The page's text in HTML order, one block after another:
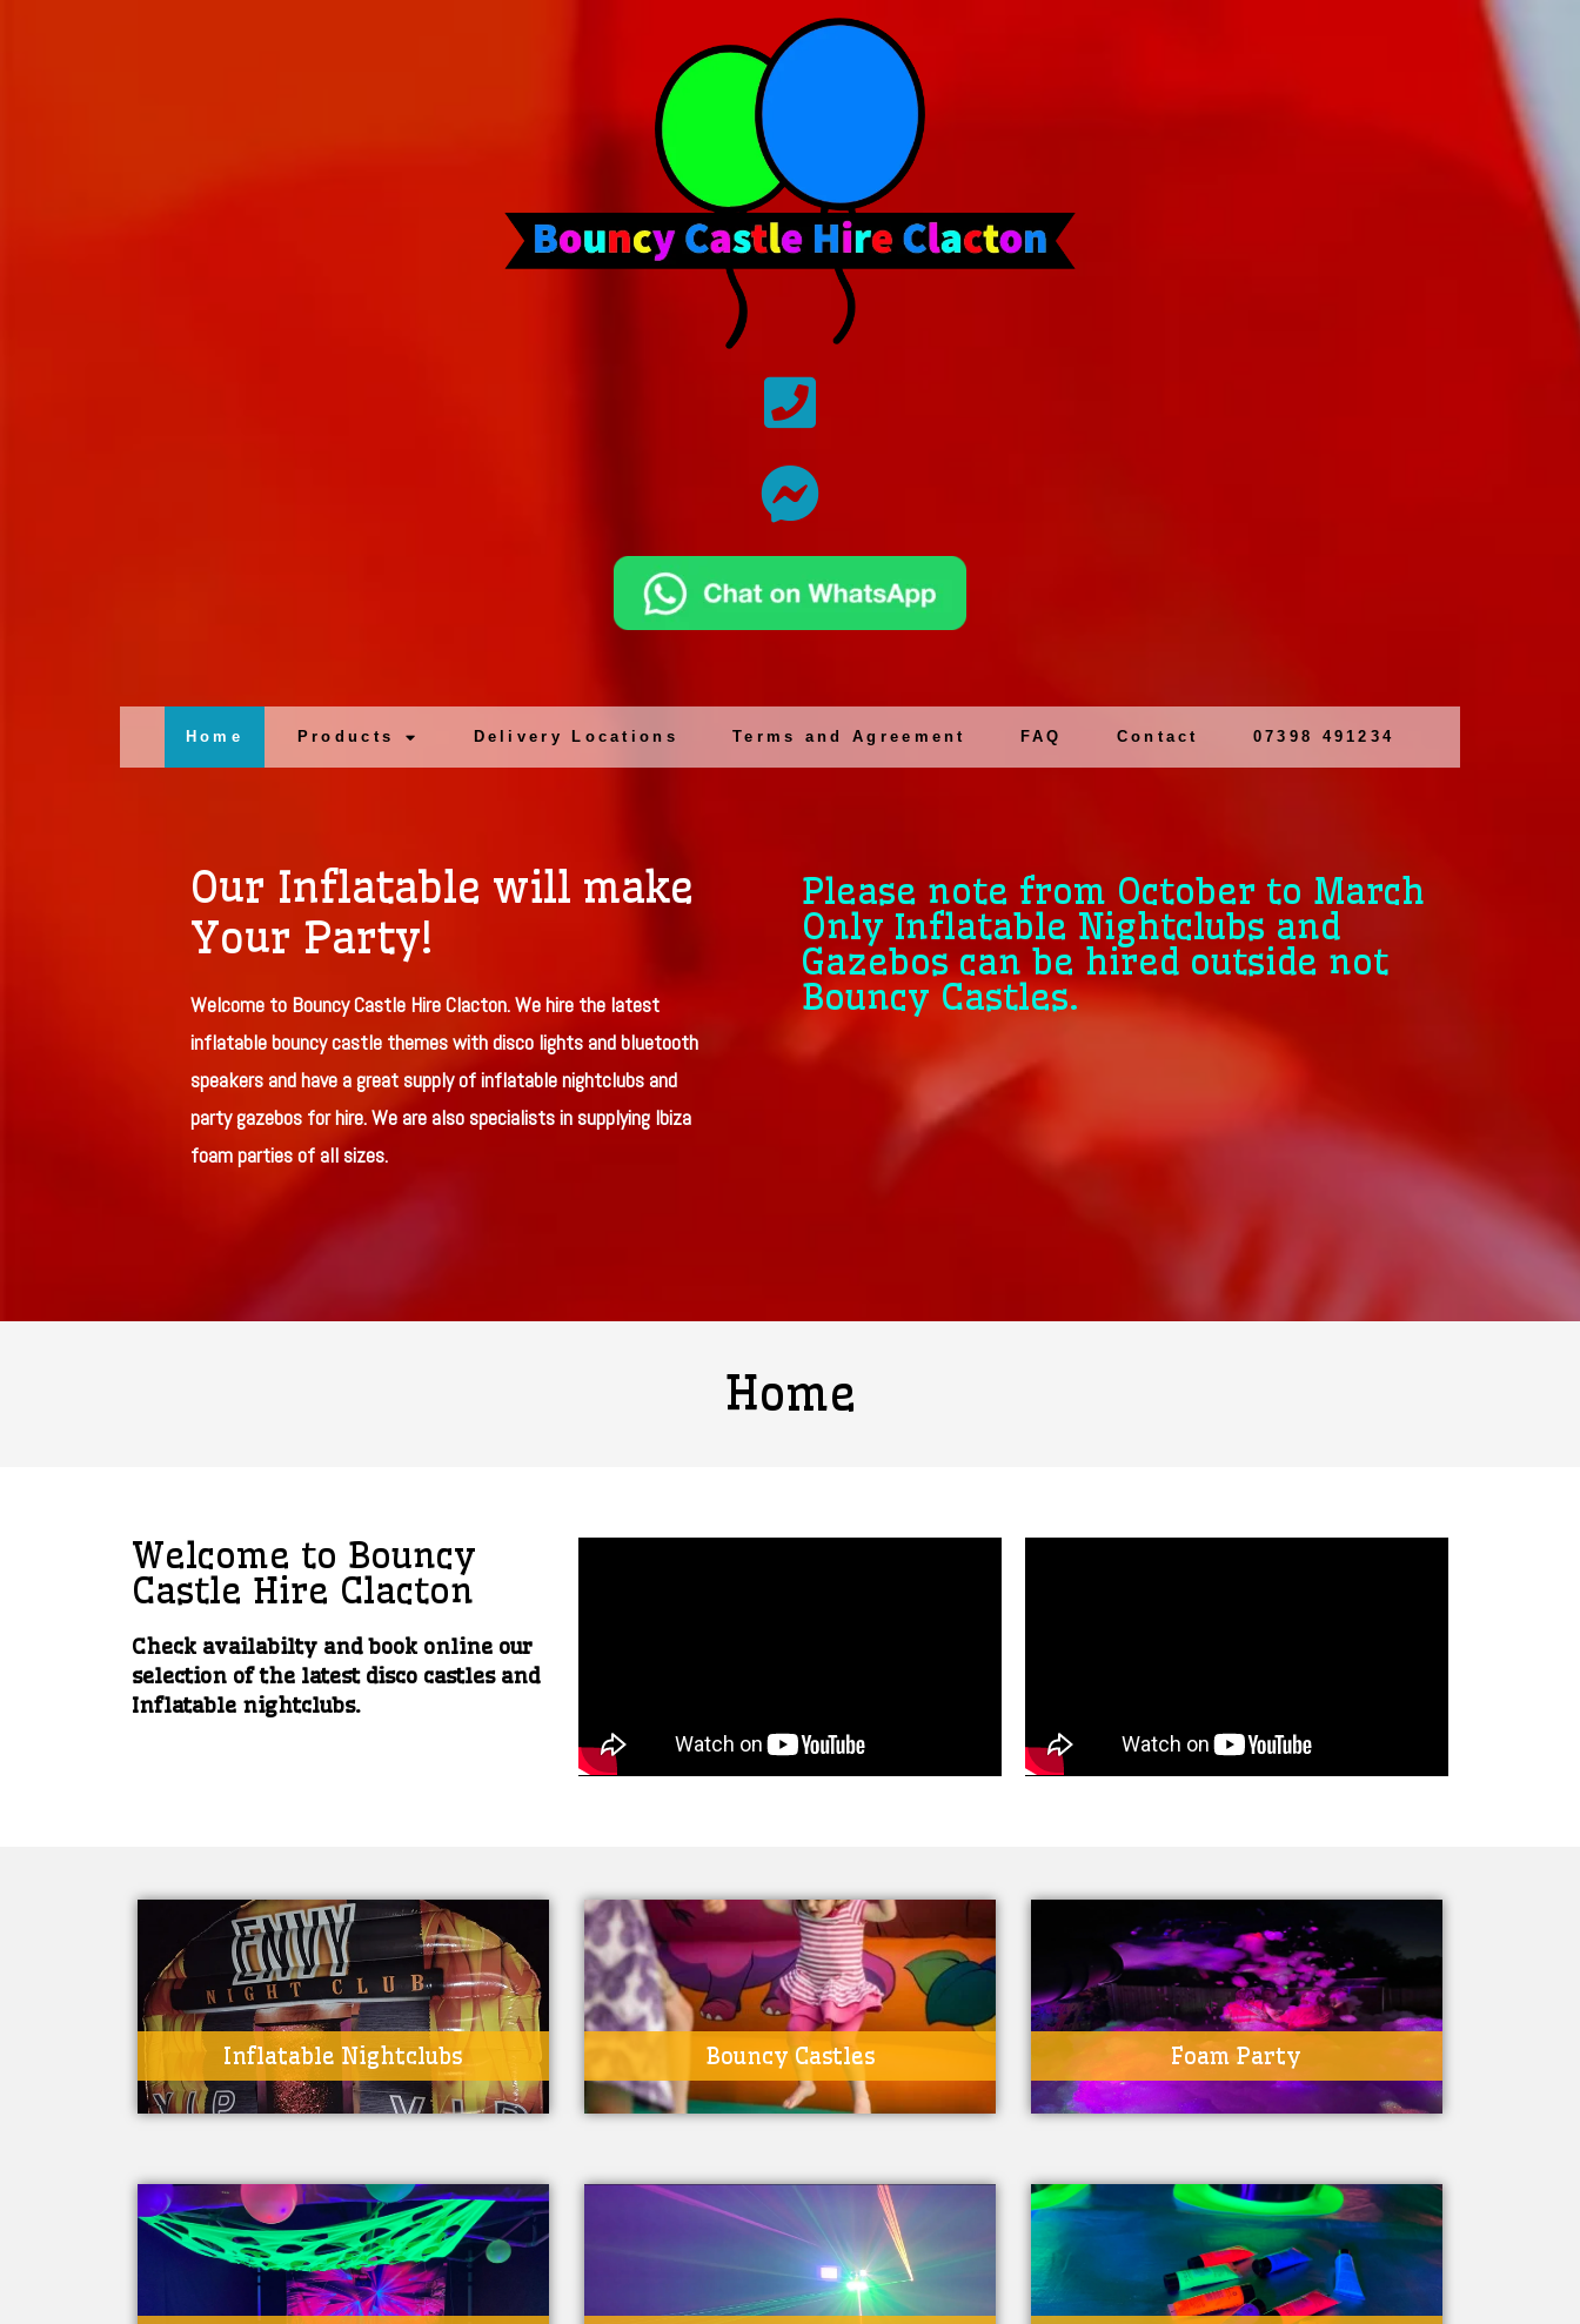
Home Products Delivery Locations Terms and Agreement FAQ Contact 07398 491234
Our Inflatable will make
Your Party!
Welcome to Bouncy Castle Hire Clacton. We hire the latest
inflatable bouncy castle themes with disco lights and bluetooth
speakers and have a great supply of inflatable nightclubs and
party gazebos for hire. We are also specialists in supplying Ibiza
foam parties of all sizes.
Please note from October to March
Only Inflatable Nightclubs and
Gazebos can be hired outside not
Bouncy Castles.
Home
Welcome to Bouncy
Castle Hire Clacton
Check availabilty and book online our
selection of the latest disco castles and
Inflatable nightclubs.
Inflatable Nightclubs Bouncy Castles Foam Party